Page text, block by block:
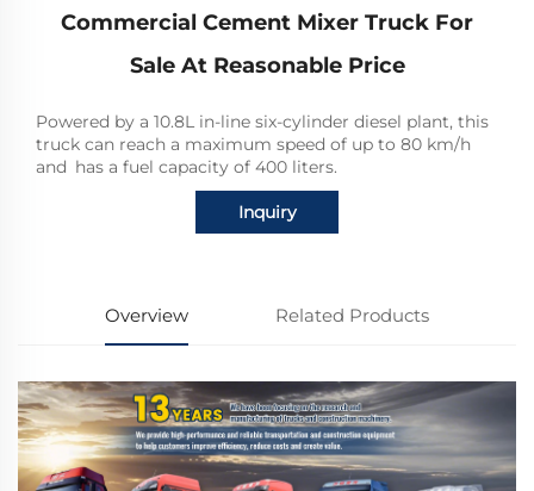
Commercial Cement Mixer Truck For
Sale At Reasonable Price
Powered by a 10.8L in-line six-cylinder diesel plant, this
truck can reach a maximum speed of up to 80 km/h
and has a fuel capacity of 400 liters.
Inquiry
Overview Related Products